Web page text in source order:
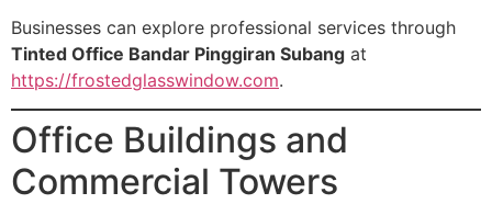
Businesses can explore professional services through
Tinted Office Bandar Pinggiran Subang at
https://frostedglasswindow.com.
Office Buildings and
Commercial Towers